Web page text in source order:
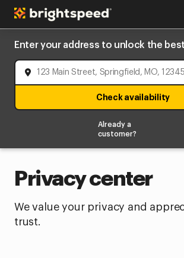
Enter your address to unlock the
Check availability
Already a
customer?
Privacy center
We value your privacy and
trust.